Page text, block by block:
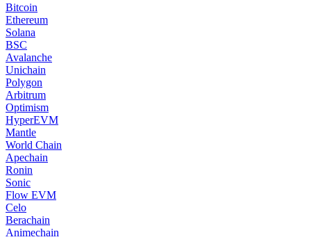
Bitcoin
Ethereum
Solana
BSC
Avalanche
Unichain
Polygon
Arbitrum
Optimism
HyperEVM
Mantle
World Chain
Apechain
Ronin
Sonic
Flow EVM
Celo
Berachain
Animechain